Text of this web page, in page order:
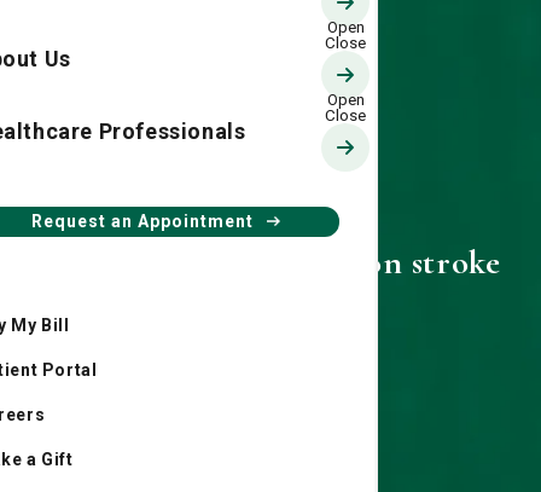
My Bill
Portal
a Gift
Us
Professionals
Request an Appointment
Dr. Rusty Harrington on stroke